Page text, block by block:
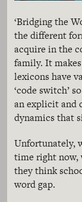
‘Bridging the
the different
acquire in the
family. It
lexicons have
‘code switch’
an explicit and
dynamics that
Unfortunately,
time right now,
they think
word gap.